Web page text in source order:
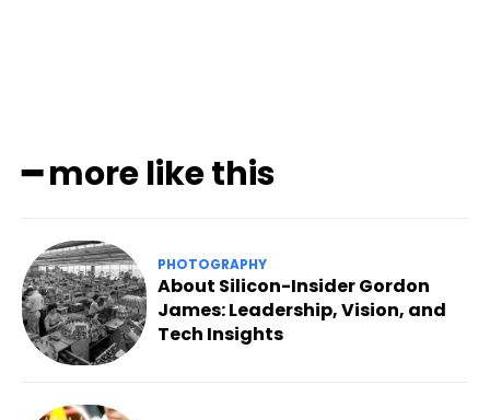
━ more like this
PHOTOGRAPHY
About Silicon-Insider Gordon
James: Leadership, Vision, and
Tech Insights